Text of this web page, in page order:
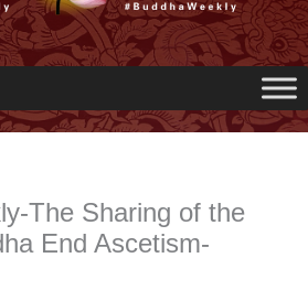
The Sharing of the
End Ascetism-